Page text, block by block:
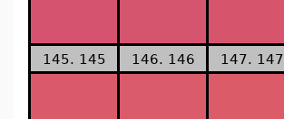
145. 145 146. 146 147. 147